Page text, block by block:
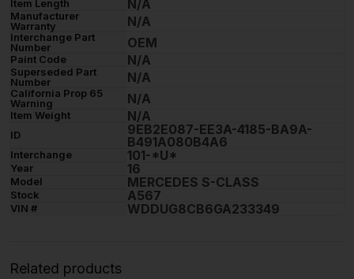
Item Length N/A
Manufacturer
Warranty
N/A
Interchange Part
Number
OEM
Paint Code N/A
Superseded Part
Number
N/A
California Prop 65
Warning
N/A
Item Weight N/A
ID
9EB2E087-EE3A-4185-BA9A-
B491A080B4A6
Interchange 101-*U*
Year 16
Model MERCEDES S-CLASS
Stock A567
VIN # WDDUG8CB6GA233349
Related products